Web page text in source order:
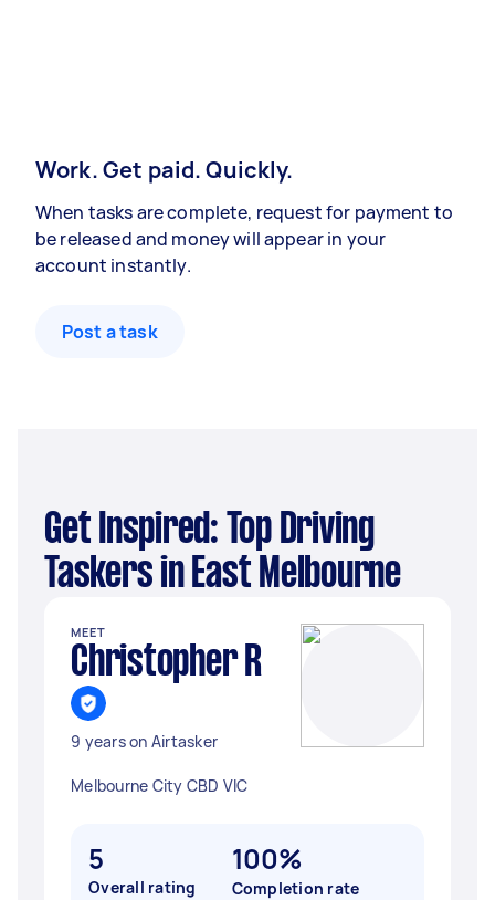
Work. Get paid. Quickly.
When tasks are complete, request for payment to
be released and money will appear in your
account instantly.
Post a task
Get Inspired: Top Driving
Taskers in East Melbourne
MEET
Christopher R
9 years on Airtasker
Melbourne City CBD VIC
5
Overall rating
100%
Completion rate